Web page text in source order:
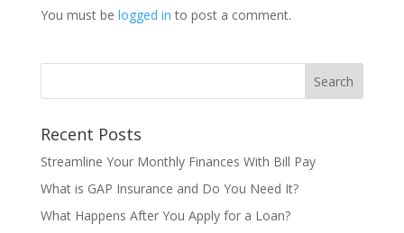
You must be logged in to post a comment.
Recent Posts
Streamline Your Monthly Finances With Bill Pay
What is GAP Insurance and Do You Need It?
What Happens After You Apply for a Loan?